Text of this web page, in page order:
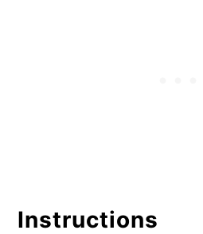
Instructions